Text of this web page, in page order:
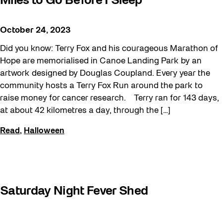
October 24, 2023
Did you know: Terry Fox and his courageous Marathon of
Hope are memorialised in Canoe Landing Park by an
artwork designed by Douglas Coupland. Every year the
community hosts a Terry Fox Run around the park to
raise money for cancer research. Terry ran for 143 days,
at about 42 kilometres a day, through the […]
Read , Halloween
Saturday Night Fever Shed